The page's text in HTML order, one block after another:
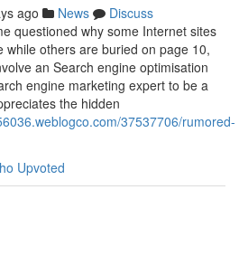
ago News
Discuss
questioned why some Internet sites
while others are buried on page 10,
an Search engine optimisation
engine marketing expert to be a
the hidden
37537706/rumored-
Upvoted